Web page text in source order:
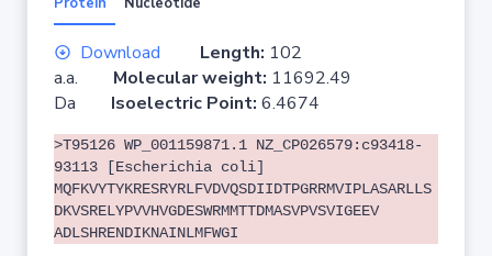
Download Length: 102
a.a. Molecular weight: 11692.49
Da Isoelectric Point: 6.4674
>T95126 WP_001159871.1 NZ_CP026579:c93418-
93113 [Escherichia coli]
MQFKVYTYKRESRYRLFVDVQSDIIDTPGRRMVIPLASARLLS
DKVSRELYPVVHVGDESWRMMTTDMASVPVSVIGEEV
ADLSHRENDIKNAINLMFWGI